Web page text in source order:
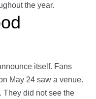
the year.
itself. Fans
May 24 saw a venue.
They did not see the